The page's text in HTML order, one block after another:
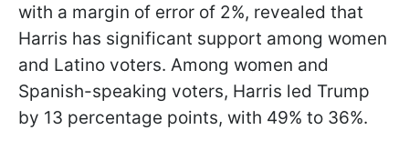
with a margin of error of 2%, revealed that
Harris has significant support among women
and Latino voters. Among women and
Spanish-speaking voters, Harris led Trump
by 13 percentage points, with 49% to 36%.